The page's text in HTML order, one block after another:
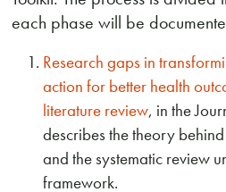
each phase will be
Research gaps in
action for better health
literature review, in the
describes the theory
and the systematic review
framework.